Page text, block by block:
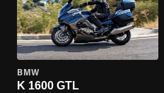
BMW
K 1600 GTL